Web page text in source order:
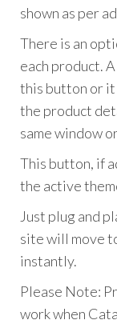
shown as per
There is an
each product.
this button or
the product
same window
This button, if
the active
Just plug and
site will move
instantly.
Please Note:
work when